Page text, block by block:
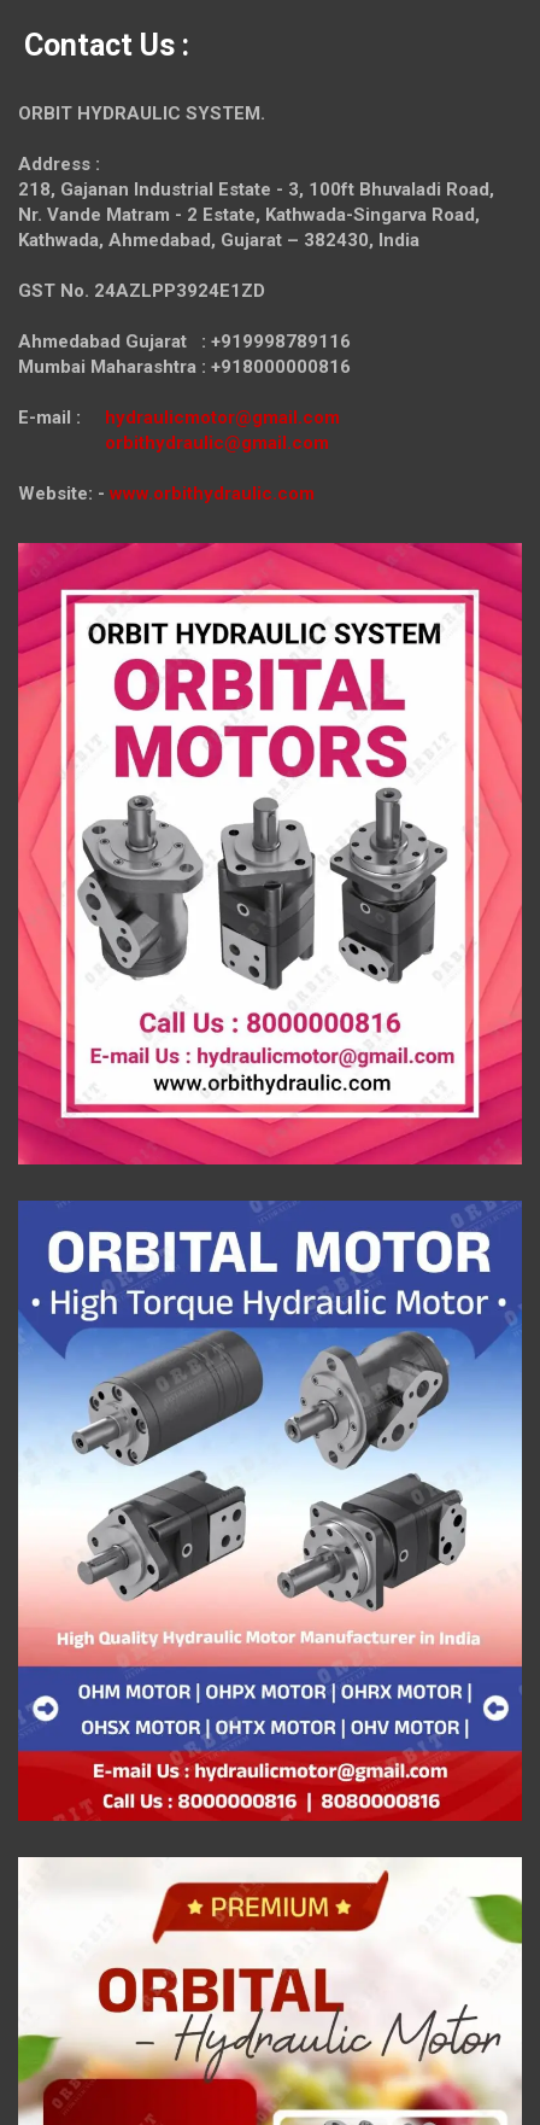
Contact Us :
ORBIT HYDRAULIC SYSTEM.
Address :
218, Gajanan Industrial Estate - 3, 100ft Bhuvaladi Road,
Nr. Vande Matram - 2 Estate, Kathwada-Singarva Road,
Kathwada, Ahmedabad, Gujarat – 382430, India
GST No. 24AZLPP3924E1ZD
Ahmedabad Gujarat : +919998789116
Mumbai Maharashtra : +918000000816
E-mail :
hydraulicmotor@gmail.com
orbithydraulic@gmail.com
Website: - www.orbithydraulic.com